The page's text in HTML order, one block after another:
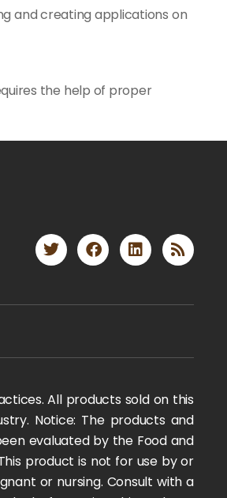
and creating applications on
the help of proper
All products sold on this
Notice: The products and
evaluated by the Food and
product is not for use by or
or nursing. Consult with a